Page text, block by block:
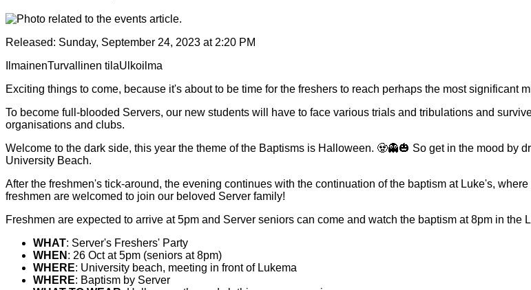
Released: Sunday, September 24, 2023 at 2:20 PM
IlmainenTurvallinen tilaUlkoilma
Exciting things to come, because it's about to be time for the freshers to reach perhaps the most significant
To become full-blooded Servers, our new students will have to face various trials and tribulations and
organisations and clubs.
Welcome to the dark side, this year the theme of the Baptisms is Halloween. 🧟👻🎃 So get in the mood by
University Beach.
After the freshmen's tick-around, the evening continues with the continuation of the baptism at Luke's,
freshmen are welcomed to join our beloved Server family!
Freshmen are expected to arrive at 5pm and Server seniors can come and watch the baptism at 8pm in the
WHAT: Server's Freshers' Party
WHEN : 26 Oct at 5pm (seniors at 8pm)
WHERE: University beach, meeting in front of Lukema
WHERE: Baptism by Server